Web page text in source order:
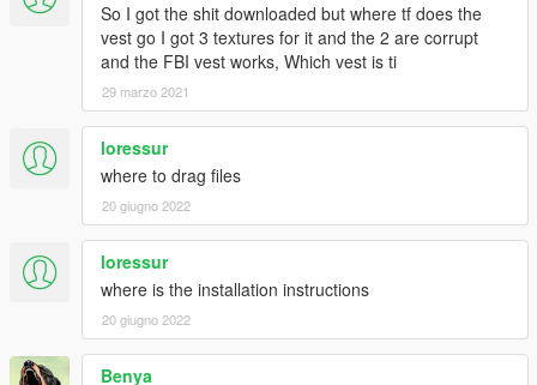
So I got the shit downloaded but where tf does the
vest go I got 3 textures for it and the 2 are corrupt
and the FBI vest works, Which vest is ti
29 marzo 2021
loressur
where to drag files
20 giugno 2022
loressur
where is the installation instructions
20 giugno 2022
Benya